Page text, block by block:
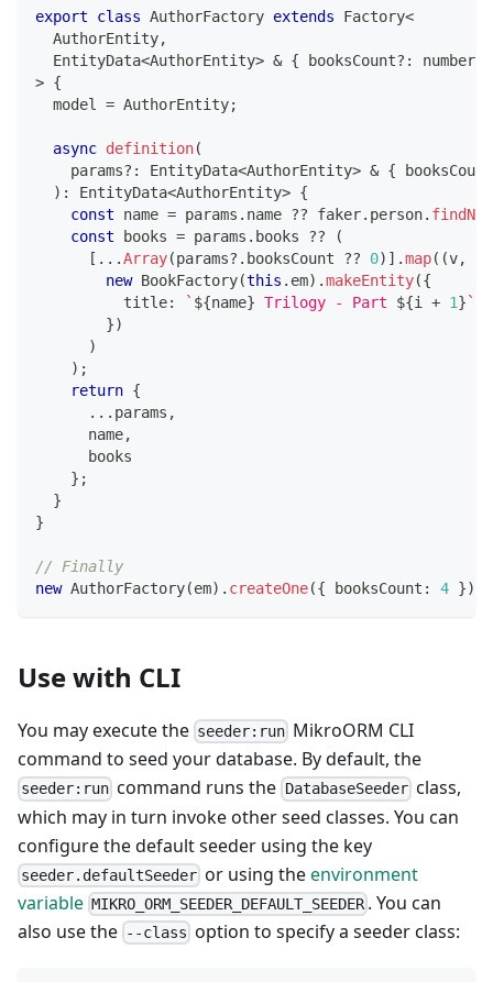
export class AuthorFactory extends Factory<
  AuthorEntity
,
  EntityData
<AuthorEntity> & { booksCount? : number
> {
  model
= AuthorEntity;
async definition(
    params
? : EntityData<AuthorEntity> & { booksCount
) : EntityData<AuthorEntity> {
const name = params . name ?? faker. person.
const books = params . books ??
(
[ ...Array(params?. booksCount ?? 0) ] .map( (v,
new BookFactory(this . em) .makeEntity({
          title
: ` ${name} Trilogy - Part ${i + 1} `
})
)
) ;
return {
... params ,
      name
,
      books
} ;
}
}
// Finally
new AuthorFactory(em) . createOne({ booksCount : 4 })
Use with CLI
You may execute the seeder:run MikroORM CLI
command to seed your database. By default, the
seeder:run command runs the DatabaseSeederclass,
which may in turn invoke other seed classes. You can
configure the default seeder using the key
seeder.defaultSeeder or using theenvironment
variable MIKRO_ORM_SEEDER_DEFAULT_SEEDER . You can
also use the --class option to specify a seeder class: